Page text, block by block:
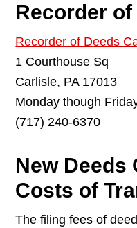
Recorder of
Recorder of Deeds
1 Courthouse Sq
Carlisle, PA 17013
Monday though
(717) 240-6370
New Deeds
Costs of
The filing fees of